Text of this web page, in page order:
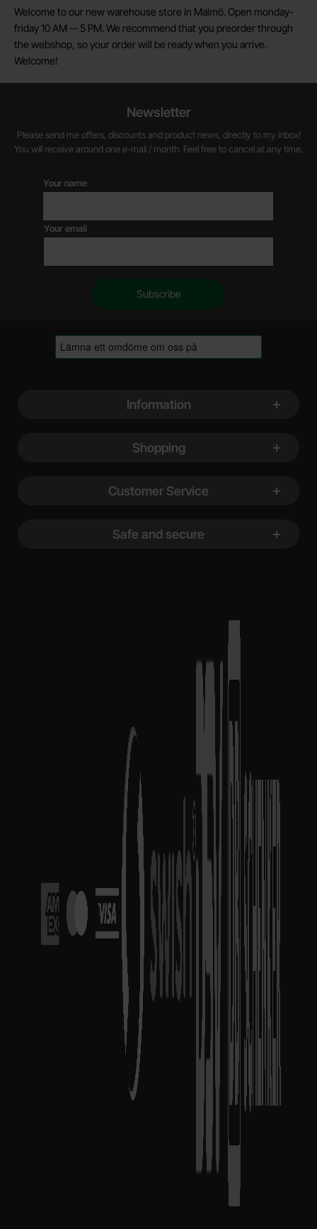
Welcome to our new warehouse store in Malmö. Open monday-
friday 10 AM -- 5 PM. We recommend that you preorder through
the webshop, so your order will be ready when you arrive.
Welcome!
Newsletter
Please send me offers, discounts and product news, directly to my inbox!
You will receive around one e-mail / month. Feel free to cancel at any time.
Your name
Your email
Information
Shopping
Customer Service
Safe and secure